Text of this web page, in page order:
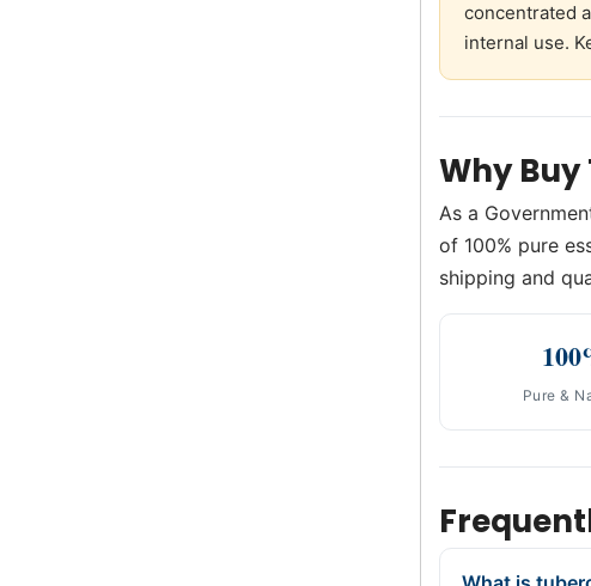
concentrated
internal use.
Why
As a
of 100% pure
shipping and
Pure &